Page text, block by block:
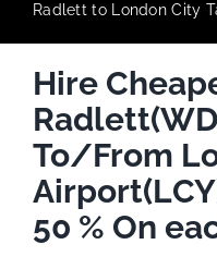
Radlett to London City
Hire
To/From
50 % On